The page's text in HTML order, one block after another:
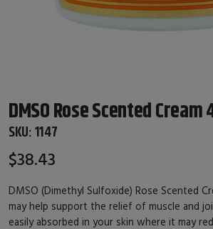
DMSO Rose Scented Cream
SKU: 1147
$38.43
DMSO (Dimethyl Sulfoxide) Rose Scented
may help support the relief of muscle and
easily absorbed in your skin where it may